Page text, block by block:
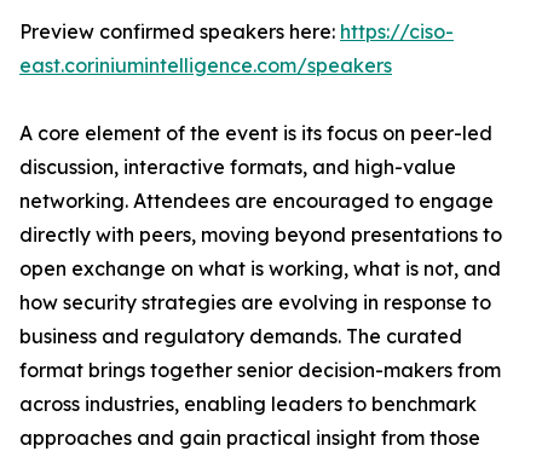
Preview confirmed speakers here: https://ciso-
east.coriniumintelligence.com/speakers
A core element of the event is its focus on peer-led
discussion, interactive formats, and high-value
networking. Attendees are encouraged to engage
directly with peers, moving beyond presentations to
open exchange on what is working, what is not, and
how security strategies are evolving in response to
business and regulatory demands. The curated
format brings together senior decision-makers from
across industries, enabling leaders to benchmark
approaches and gain practical insight from those